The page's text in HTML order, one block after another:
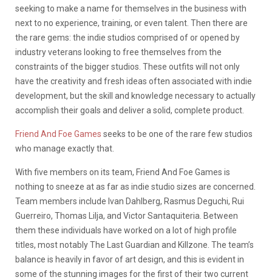
seeking to make a name for themselves in the business with
next to no experience, training, or even talent. Then there are
the rare gems: the indie studios comprised of or opened by
industry veterans looking to free themselves from the
constraints of the bigger studios. These outfits will not only
have the creativity and fresh ideas often associated with indie
development, but the skill and knowledge necessary to actually
accomplish their goals and deliver a solid, complete product.
Friend And Foe Games seeks to be one of the rare few studios
who manage exactly that.
With five members on its team, Friend And Foe Games is
nothing to sneeze at as far as indie studio sizes are concerned.
Team members include Ivan Dahlberg, Rasmus Deguchi, Rui
Guerreiro, Thomas Lilja, and Victor Santaquiteria. Between
them these individuals have worked on a lot of high profile
titles, most notably The Last Guardian and Killzone. The team’s
balance is heavily in favor of art design, and this is evident in
some of the stunning images for the first of their two current